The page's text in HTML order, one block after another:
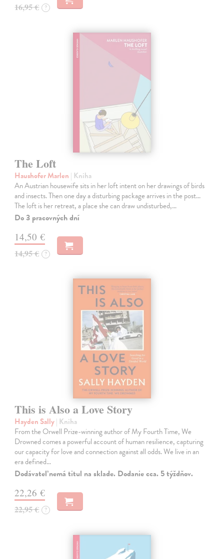
16,95 € ?
The Loft
Haushofer Marlen | Kniha
An Austrian housewife sits in her loft intent on her drawings of birds
and insects. Then one day a disturbing package arrives in the post...
The loft is her retreat, a place she can draw undisturbed,…
Do 3 pracovných dní
14,50 €
14,95 € ?
This is Also a Love Story
Hayden Sally| Kniha
From the Orwell Prize-winning author of My Fourth Time, We
Drowned comes a powerful account of human resilience, capturing
our capacity for love and connection against all odds. We live in an
era defined…
Dodávateľ nemá titul na sklade. Dodanie cca. 5 týždňov.
22,26 €
22,95 € ?